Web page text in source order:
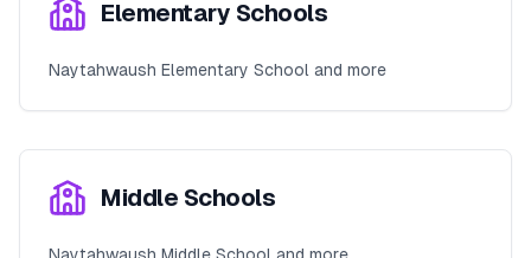
Elementary Schools
Naytahwaush Elementary School and more
Middle Schools